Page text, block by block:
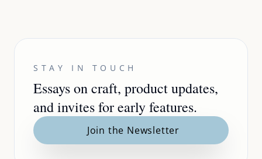
STAY IN TOUCH
Essays on craft, product updates,
and invites for early features.
Join the Newsletter